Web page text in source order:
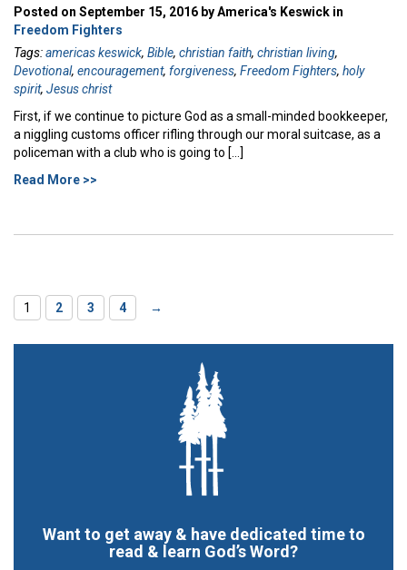
Posted on September 15, 2016 by America's Keswick in
Freedom Fighters
Tags:americas keswick, Bible, christian faith, christian living,
Devotional, encouragement, forgiveness, Freedom Fighters, holy
spirit, Jesus christ
First, if we continue to picture God as a small-minded bookkeeper,
a niggling customs officer rifling through our moral suitcase, as a
policeman with a club who is going to […]
Read More >>
1 2 3 4 →
Want to get away & have dedicated time to
read & learn God’s Word?